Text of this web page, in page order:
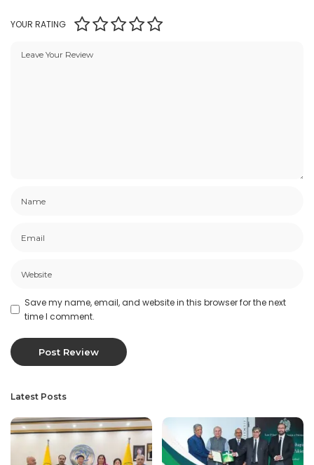
YOUR RATING
Save my name, email, and website in this browser for the next
time I comment.
Latest Posts